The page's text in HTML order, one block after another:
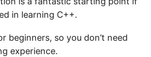
in learning C++.
beginners, so you don’t need
experience.